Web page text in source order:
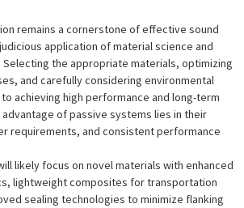
remains a cornerstone of effective sound
application of material science and
the appropriate materials, optimizing
and carefully considering environmental
achieving high performance and long-term
of passive systems lies in their
requirements, and consistent performance
likely focus on novel materials with enhanced
lightweight composites for transportation
sealing technologies to minimize flanking